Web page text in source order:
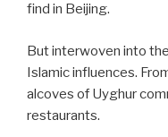
find in Beijing.
But interwoven into
Islamic influences.
alcoves of Uyghur
restaurants.